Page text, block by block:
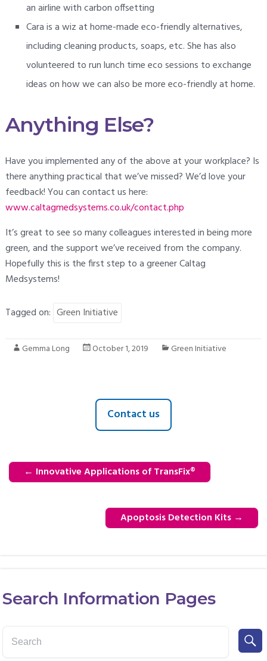
an airline with carbon offsetting
Cara is a wiz at home-made eco-friendly alternatives,
including cleaning products, soaps, etc. She has also
volunteered to run lunch time eco sessions to exchange
ideas on how we can also be more eco-friendly at home.
Anything Else?
Have you implemented any of the above at your workplace? Is
there anything practical that we’ve missed? We’d love your
feedback! You can contact us here:
www.caltagmedsystems.co.uk/contact.php
It’s great to see so many colleagues interested in being more
green, and the support we’ve received from the company.
Hopefully this is the first step to a greener Caltag
Medsystems!
Tagged on: Green Initiative
Gemma Long October 1, 2019 Green Initiative
Contact us
← Innovative Applications of TransFix®
Apoptosis Detection Kits →
Search Information Pages